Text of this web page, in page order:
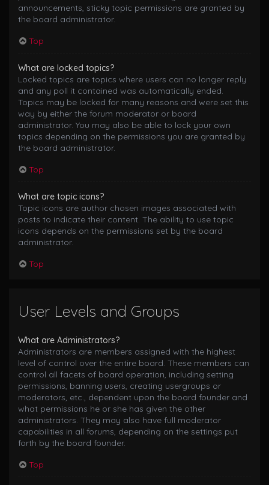
announcements, sticky topic permissions are granted by
the board administrator.
Top
What are locked topics?
Locked topics are topics where users can no longer reply
and any poll it contained was automatically ended.
Topics may be locked for many reasons and were set this
way by either the forum moderator or board
administrator. You may also be able to lock your own
topics depending on the permissions you are granted by
the board administrator.
Top
What are topic icons?
Topic icons are author chosen images associated with
posts to indicate their content. The ability to use topic
icons depends on the permissions set by the board
administrator.
Top
User Levels and Groups
What are Administrators?
Administrators are members assigned with the highest
level of control over the entire board. These members can
control all facets of board operation, including setting
permissions, banning users, creating usergroups or
moderators, etc., dependent upon the board founder and
what permissions he or she has given the other
administrators. They may also have full moderator
capabilities in all forums, depending on the settings put
forth by the board founder.
Top